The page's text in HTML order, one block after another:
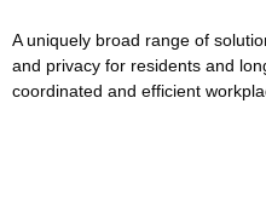
A uniquely broad range of
and privacy for residents and
coordinated and efficient